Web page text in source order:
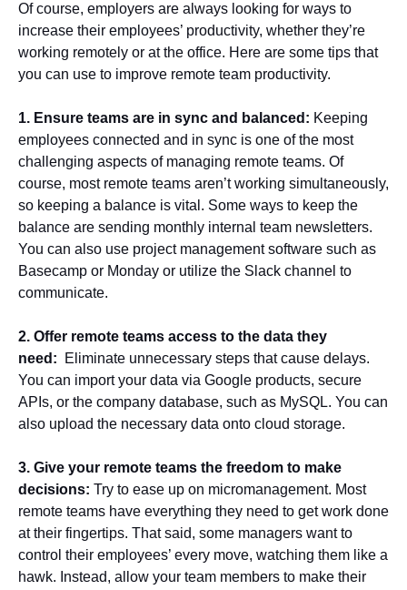
Of course, employers are always looking for ways to
increase their employees’ productivity, whether they’re
working remotely or at the office. Here are some tips that
you can use to improve remote team productivity.
1. Ensure teams are in sync and balanced: Keeping
employees connected and in sync is one of the most
challenging aspects of managing remote teams. Of
course, most remote teams aren’t working simultaneously,
so keeping a balance is vital. Some ways to keep the
balance are sending monthly internal team newsletters.
You can also use project management software such as
Basecamp or Monday or utilize the Slack channel to
communicate.
2. Offer remote teams access to the data they
need:
Eliminate unnecessary steps that cause delays.
You can import your data via Google products, secure
APIs, or the company database, such as MySQL. You can
also upload the necessary data onto cloud storage.
3. Give your remote teams the freedom to make
decisions: Try to ease up on micromanagement. Most
remote teams have everything they need to get work done
at their fingertips. That said, some managers want to
control their employees’ every move, watching them like a
hawk. Instead, allow your team members to make their